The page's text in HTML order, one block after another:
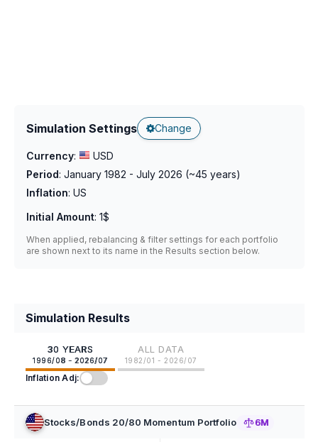
Simulation Settings Change
Currency:
USD
Period: January 1982 - July 2026 (~45 years)
Inflation: US
Initial Amount: 1$
When applied, rebalancing & filter settings for each portfolio
are shown next to its name in the Results section below.
Simulation Results
30 YEARS
1996/08 - 2026/07
ALL DATA
1982/01 - 2026/07
Inflation Adj:
Stocks/Bonds 20/80 Momentum Portfolio 6M